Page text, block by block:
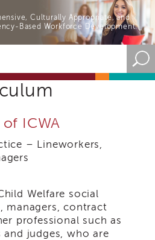
Culturally Appropriate, and
Based Workforce Development.
ICWA
– Lineworkers,
Welfare social
managers, contract
professional such as
and judges, who are